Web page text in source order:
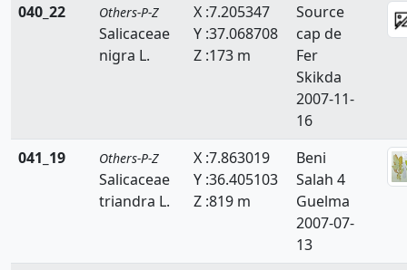
040_22
Others-P-Z
Salicaceae
nigra L.
X :7.205347
Y :37.068708
Z :173 m
Source
cap de
Fer
Skikda
2007-11-
16
041_19
Others-P-Z
Salicaceae
triandra L.
X :7.863019
Y :36.405103
Z :819 m
Beni
Salah 4
Guelma
2007-07-
13